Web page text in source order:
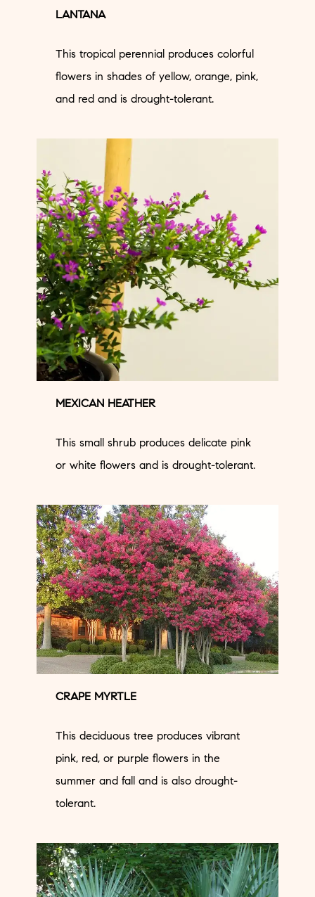
LANTANA
This tropical perennial produces colorful
flowers in shades of yellow, orange, pink,
and red and is drought-tolerant.
MEXICAN HEATHER
This small shrub produces delicate pink
or white flowers and is drought-tolerant.
CRAPE MYRTLE
This deciduous tree produces vibrant
pink, red, or purple flowers in the
summer and fall and is also drought-
tolerant.